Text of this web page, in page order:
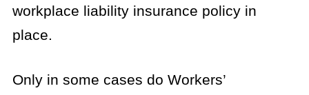
workplace liability insurance policy in
place.
Only in some cases do Workers’